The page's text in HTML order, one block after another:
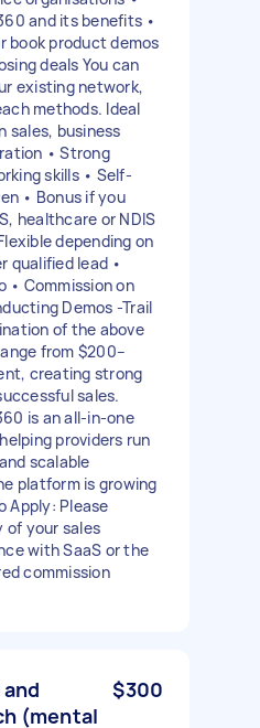
and its benefits •
book product demos
deals You can
existing network,
methods. Ideal
sales, business
• Strong
skills • Self-
• Bonus if you
healthcare or NDIS
depending on
qualified lead •
• Commission on
Demos -Trail
of the above
from $200–
creating strong
sales.
is an all-in-one
providers run
scalable
platform is growing
Apply: Please
of your sales
with SaaS or the
commission
(mental
$300